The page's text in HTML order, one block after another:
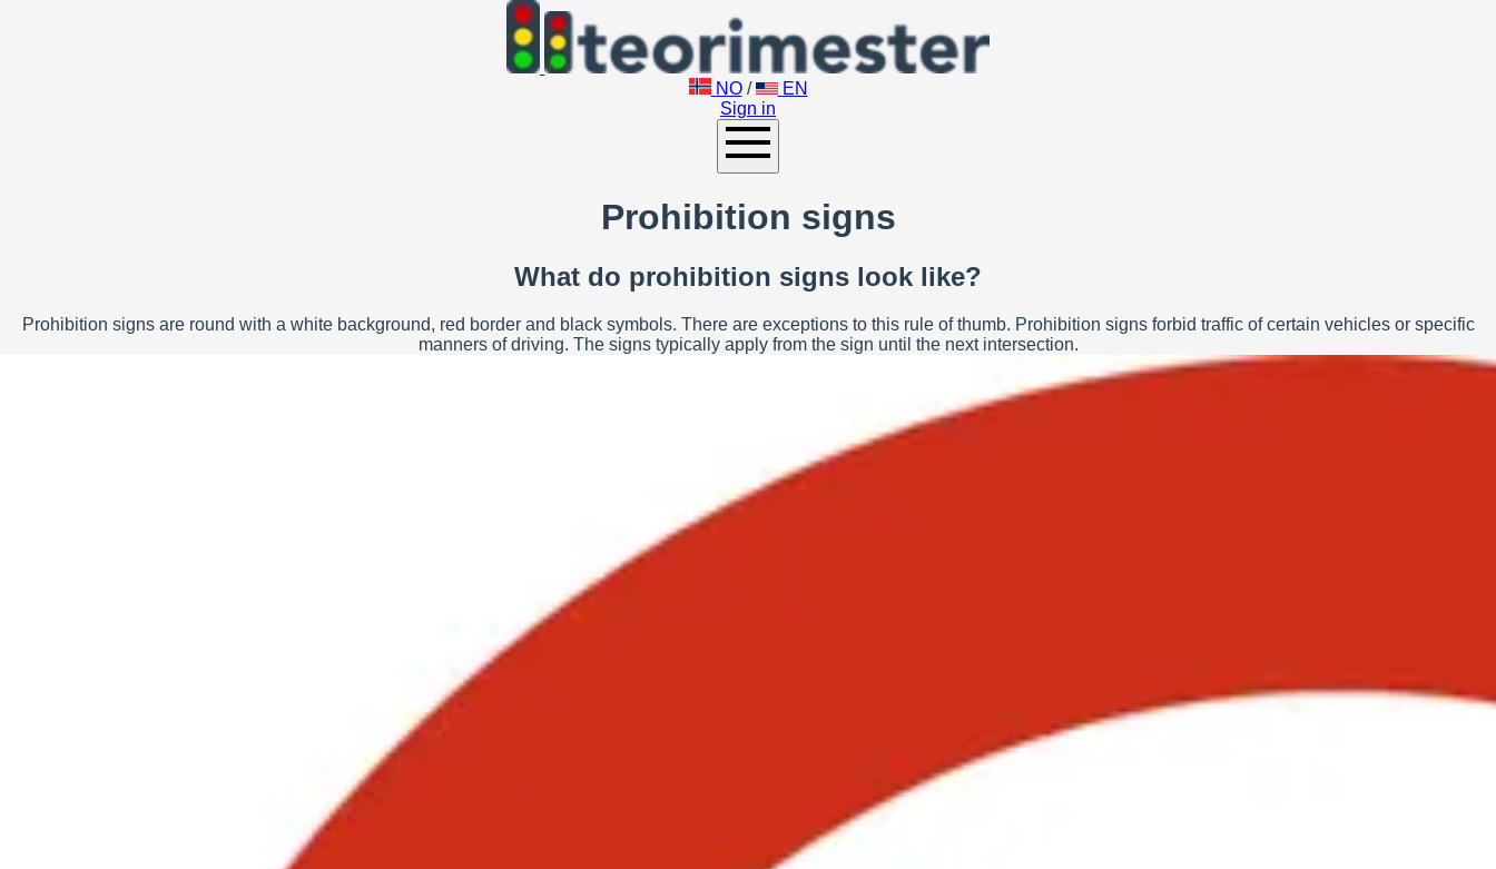
NO /
EN
Sign in
Prohibition signs
What do prohibition signs look like?
Prohibition signs are round with a white background, red border and black symbols. There are exceptions to this rule of thumb. Prohibition signs forbid traffic of certain vehicles or specific
manners of driving. The signs typically apply from the sign until the next intersection.